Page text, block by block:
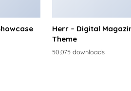
Herr – Digital
Theme
50,075 downloads